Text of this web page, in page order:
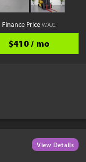
Finance PriceW.A.C.
$410 / mo
View Details